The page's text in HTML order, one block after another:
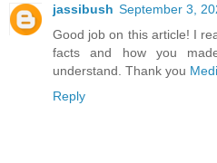
jassibush September 3,
Good job on this article! I
facts and how you
understand. Thank you
Reply